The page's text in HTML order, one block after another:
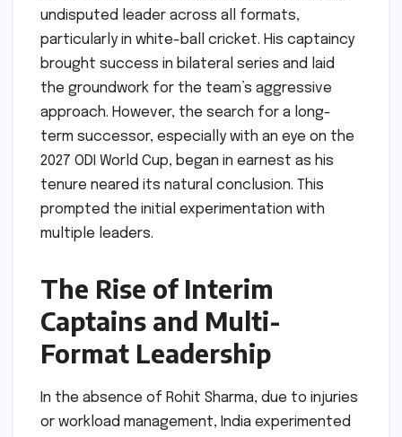
undisputed leader across all formats,
particularly in white-ball cricket. His captaincy
brought success in bilateral series and laid
the groundwork for the team’s aggressive
approach. However, the search for a long-
term successor, especially with an eye on the
2027 ODI World Cup, began in earnest as his
tenure neared its natural conclusion. This
prompted the initial experimentation with
multiple leaders.
The Rise of Interim
Captains and Multi-
Format Leadership
In the absence of Rohit Sharma, due to injuries
or workload management, India experimented